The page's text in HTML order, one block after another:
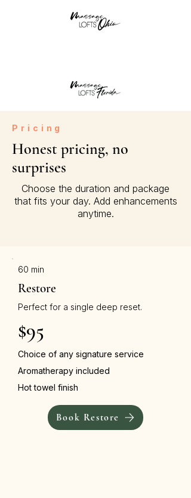
Pricing
Honest pricing, no
surprises
Choose the duration and package
that fits your day. Add enhancements
anytime.
60 min
Restore
Perfect for a single deep reset.
$95
Choice of any signature service
Aromatherapy included
Hot towel finish
Book Restore